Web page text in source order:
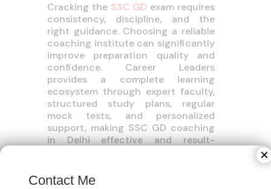
Cracking the SSC GD exam requires
consistency, discipline, and the
right guidance. Choosing a reliable
coaching institute can significantly
improve preparation quality and
confidence. Career Leaders
provides a complete learning
ecosystem through expert faculty,
structured study plans, regular
mock tests, and personalized
support, making SSC GD coaching
in Delhi effective and result-
Contact Me
×